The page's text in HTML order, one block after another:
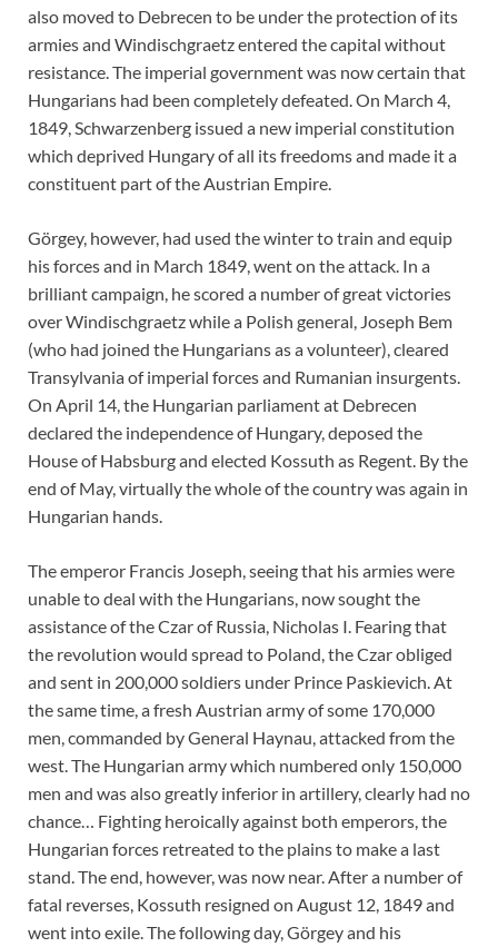
also moved to Debrecen to be under the protection of its
armies and Windischgraetz entered the capital without
resistance. The imperial government was now certain that
Hungarians had been completely defeated. On March 4,
1849, Schwarzenberg issued a new imperial constitution
which deprived Hungary of all its freedoms and made it a
constituent part of the Austrian Empire.
Görgey, however, had used the winter to train and equip
his forces and in March 1849, went on the attack. In a
brilliant campaign, he scored a number of great victories
over Windischgraetz while a Polish general, Joseph Bem
(who had joined the Hungarians as a volunteer), cleared
Transylvania of imperial forces and Rumanian insurgents.
On April 14, the Hungarian parliament at Debrecen
declared the independence of Hungary, deposed the
House of Habsburg and elected Kossuth as Regent. By the
end of May, virtually the whole of the country was again in
Hungarian hands.
The emperor Francis Joseph, seeing that his armies were
unable to deal with the Hungarians, now sought the
assistance of the Czar of Russia, Nicholas I. Fearing that
the revolution would spread to Poland, the Czar obliged
and sent in 200,000 soldiers under Prince Paskievich. At
the same time, a fresh Austrian army of some 170,000
men, commanded by General Haynau, attacked from the
west. The Hungarian army which numbered only 150,000
men and was also greatly inferior in artillery, clearly had no
chance… Fighting heroically against both emperors, the
Hungarian forces retreated to the plains to make a last
stand. The end, however, was now near. After a number of
fatal reverses, Kossuth resigned on August 12, 1849 and
went into exile. The following day, Görgey and his